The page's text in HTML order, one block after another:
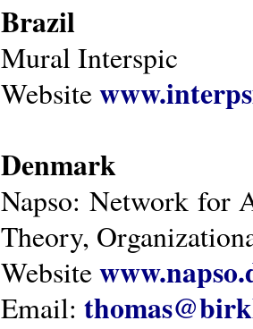
Brazil
Mural Interspic
Website
Denmark
Napso: Network for
Theory,
Website
Email: